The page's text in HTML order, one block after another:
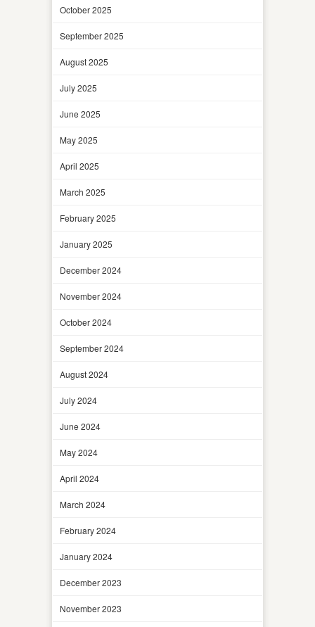
October 2025
September 2025
August 2025
July 2025
June 2025
May 2025
April 2025
March 2025
February 2025
January 2025
December 2024
November 2024
October 2024
September 2024
August 2024
July 2024
June 2024
May 2024
April 2024
March 2024
February 2024
January 2024
December 2023
November 2023